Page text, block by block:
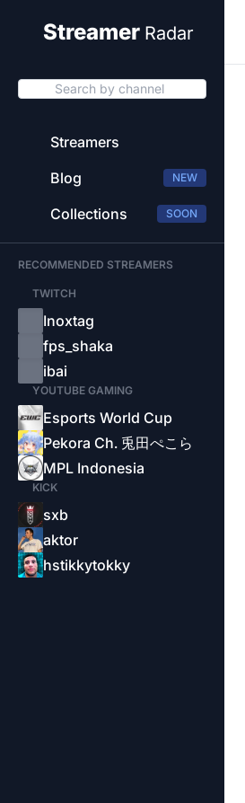
Streamer Radar
Search by channel
Streamers
Blog
NEW
Collections SOON
RECOMMENDED STREAMERS
TWITCH
Inoxtag
fps_shaka
ibai
YOUTUBE GAMING
Esports World Cup
Pekora Ch. 兎田ぺこら
MPL Indonesia
KICK
sxb
aktor
hstikkytokky